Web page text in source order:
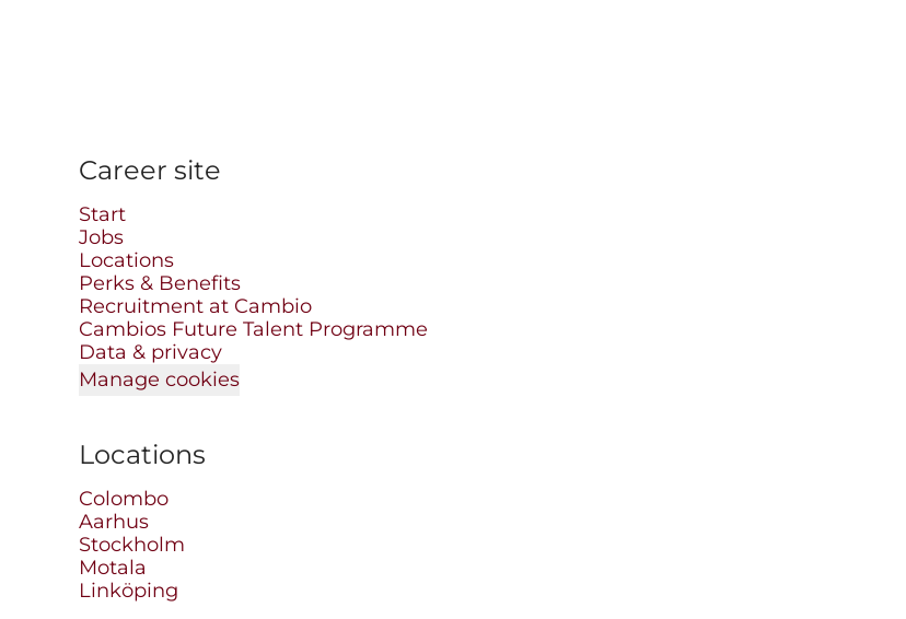
Career site
Start
Jobs
Locations
Perks & Benefits
Recruitment at Cambio
Cambios Future Talent Programme
Data & privacy
Manage cookies
Locations
Colombo
Aarhus
Stockholm
Motala
Linköping